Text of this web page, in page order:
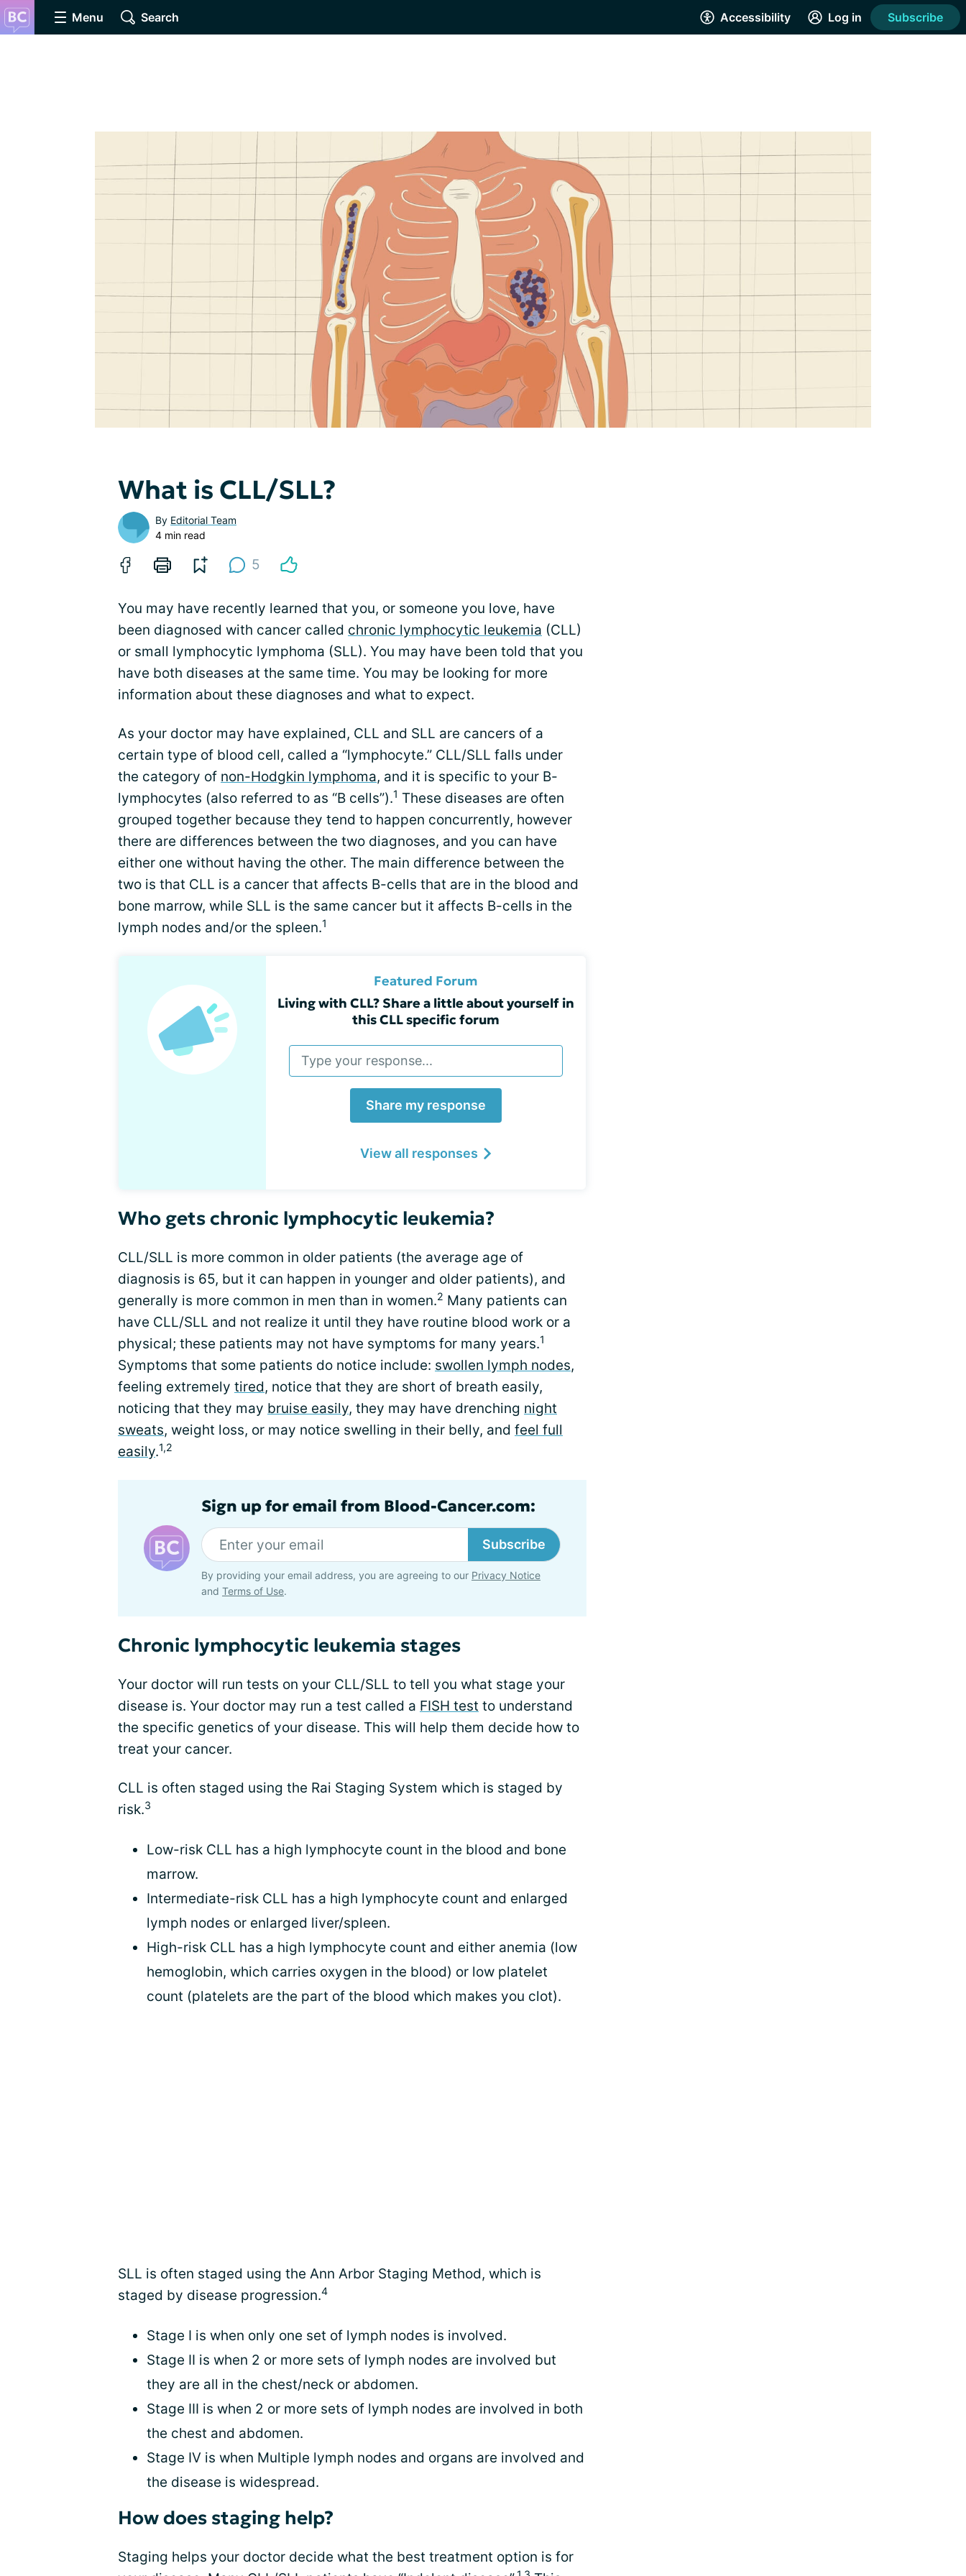
Menu Search Accessibility Log in Subscribe
What is CLL/SLL?
By Editorial Team
4 min read
5
You may have recently learned that you, or someone you love, have
been diagnosed with cancer called chronic lymphocytic leukemia (CLL)
or small lymphocytic lymphoma (SLL). You may have been told that you
have both diseases at the same time. You may be looking for more
information about these diagnoses and what to expect.
As your doctor may have explained, CLL and SLL are cancers of a
certain type of blood cell, called a “lymphocyte.” CLL/SLL falls under
the category of non-Hodgkin lymphoma, and it is specific to your B-
lymphocytes (also referred to as “B cells”).1 These diseases are often
grouped together because they tend to happen concurrently, however
there are differences between the two diagnoses, and you can have
either one without having the other. The main difference between the
two is that CLL is a cancer that affects B-cells that are in the blood and
bone marrow, while SLL is the same cancer but it affects B-cells in the
lymph nodes and/or the spleen.1
Featured Forum
Living with CLL? Share a little about yourself in
this CLL specific forum
Share my response
View all responses
Who gets chronic lymphocytic leukemia?
CLL/SLL is more common in older patients (the average age of
diagnosis is 65, but it can happen in younger and older patients), and
generally is more common in men than in women.2 Many patients can
have CLL/SLL and not realize it until they have routine blood work or a
physical; these patients may not have symptoms for many years.1
Symptoms that some patients do notice include: swollen lymph nodes,
feeling extremely tired, notice that they are short of breath easily,
noticing that they may bruise easily, they may have drenching night
sweats, weight loss, or may notice swelling in their belly, and feel full
easily.1,2
Sign up for email from Blood-Cancer.com:
Subscribe
By providing your email address, you are agreeing to our Privacy Notice
and Terms of Use.
Chronic lymphocytic leukemia stages
Your doctor will run tests on your CLL/SLL to tell you what stage your
disease is. Your doctor may run a test called a FISH test to understand
the specific genetics of your disease. This will help them decide how to
treat your cancer.
CLL is often staged using the Rai Staging System which is staged by
risk.3
Low-risk CLL has a high lymphocyte count in the blood and bone
marrow.
Intermediate-risk CLL has a high lymphocyte count and enlarged
lymph nodes or enlarged liver/spleen.
High-risk CLL has a high lymphocyte count and either anemia (low
hemoglobin, which carries oxygen in the blood) or low platelet
count (platelets are the part of the blood which makes you clot).
SLL is often staged using the Ann Arbor Staging Method, which is
staged by disease progression.4
Stage I is when only one set of lymph nodes is involved.
Stage II is when 2 or more sets of lymph nodes are involved but
they are all in the chest/neck or abdomen.
Stage III is when 2 or more sets of lymph nodes are involved in both
the chest and abdomen.
Stage IV is when Multiple lymph nodes and organs are involved and
the disease is widespread.
How does staging help?
Staging helps your doctor decide what the best treatment option is for